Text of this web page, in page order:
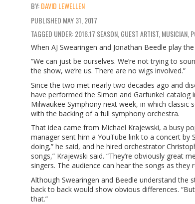
DAVID LEWELLEN
PUBLISHED MAY 31, 2017
TAGGED UNDER: 2016.17 SEASON, GUEST ARTIST, MUSICIAN,
When AJ Swearingen and Jonathan Beedle play
“We can just be ourselves. We’re not trying to
the show, we’re us. There are no wigs involved.”
Since the two met nearly two decades ago and
have performed the Simon and Garfunkel
Milwaukee Symphony next week, in which classic
with the backing of a full symphony orchestra.
That idea came from Michael Krajewski, a busy
manager sent him a YouTube link to a concert by
doing,” he said, and he hired orchestrator
songs,” Krajewski said. “They’re obviously
singers. The audience can hear the songs as
Although Swearingen and Beedle understand the
back to back would show obvious differences.
that.”